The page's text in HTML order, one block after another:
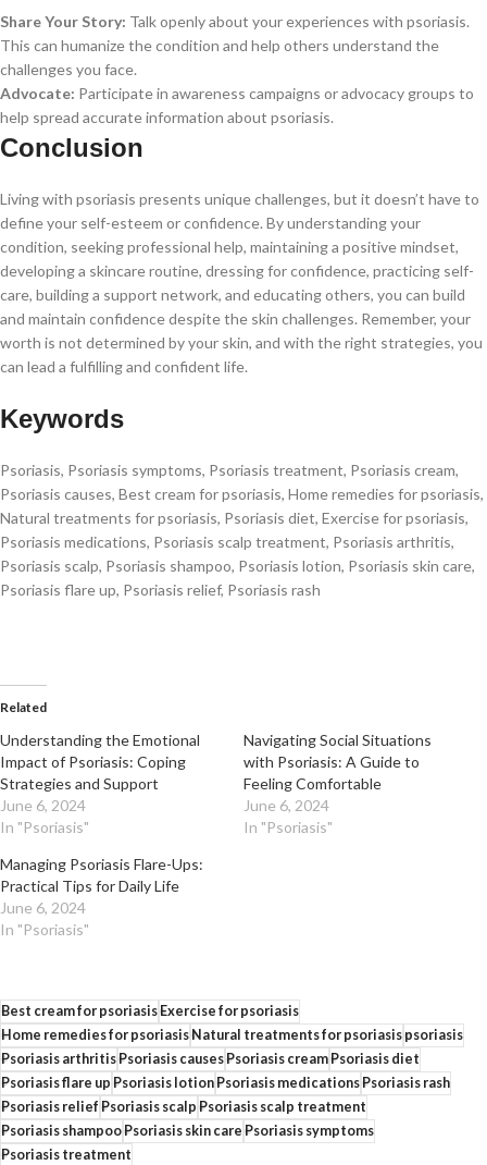
Share Your Story: Talk openly about your experiences with psoriasis.
This can humanize the condition and help others understand the
challenges you face.
Advocate: Participate in awareness campaigns or advocacy groups to
help spread accurate information about psoriasis.
Conclusion
Living with psoriasis presents unique challenges, but it doesn’t have to
define your self-esteem or confidence. By understanding your
condition, seeking professional help, maintaining a positive mindset,
developing a skincare routine, dressing for confidence, practicing self-
care, building a support network, and educating others, you can build
and maintain confidence despite the skin challenges. Remember, your
worth is not determined by your skin, and with the right strategies, you
can lead a fulfilling and confident life.
Keywords
Psoriasis, Psoriasis symptoms, Psoriasis treatment, Psoriasis cream,
Psoriasis causes, Best cream for psoriasis, Home remedies for psoriasis,
Natural treatments for psoriasis, Psoriasis diet, Exercise for psoriasis,
Psoriasis medications, Psoriasis scalp treatment, Psoriasis arthritis,
Psoriasis scalp, Psoriasis shampoo, Psoriasis lotion, Psoriasis skin care,
Psoriasis flare up, Psoriasis relief, Psoriasis rash
Related
Understanding the Emotional
Impact of Psoriasis: Coping
Strategies and Support
June 6, 2024
In "Psoriasis"
Navigating Social Situations
with Psoriasis: A Guide to
Feeling Comfortable
June 6, 2024
In "Psoriasis"
Managing Psoriasis Flare-Ups:
Practical Tips for Daily Life
June 6, 2024
In "Psoriasis"
Best cream for psoriasisExercise for psoriasis
Home remedies for psoriasisNatural treatments for psoriasispsoriasis
Psoriasis arthritisPsoriasis causesPsoriasis creamPsoriasis diet
Psoriasis flare up Psoriasis lotionPsoriasis medicationsPsoriasis rash
Psoriasis relief Psoriasis scalp Psoriasis scalp treatment
Psoriasis shampooPsoriasis skin care Psoriasis symptoms
Psoriasis treatment